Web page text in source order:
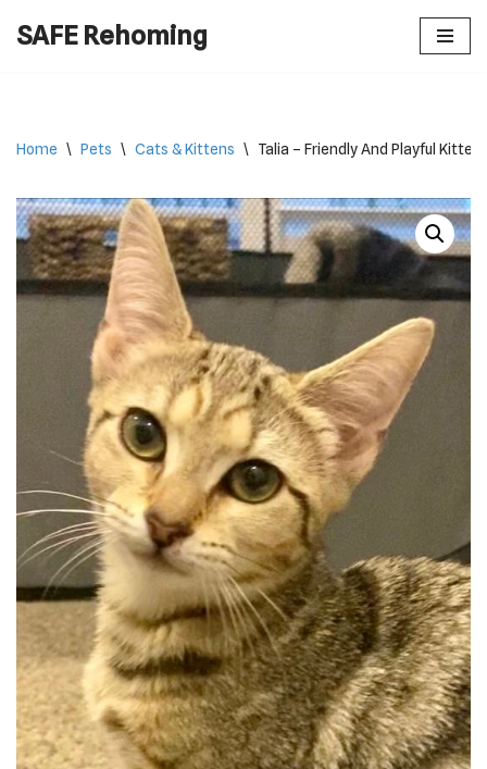
SAFE Rehoming
Home \ Pets \ Cats & Kittens \ Talia – Friendly And Playful Kitten